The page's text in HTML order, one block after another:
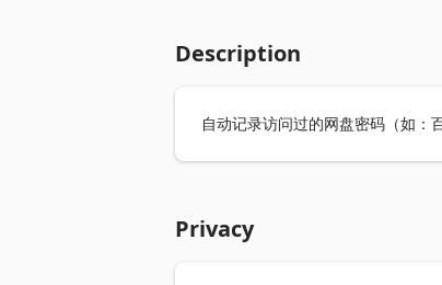
Description
自动记录访问过的网盘密码（如：
Privacy